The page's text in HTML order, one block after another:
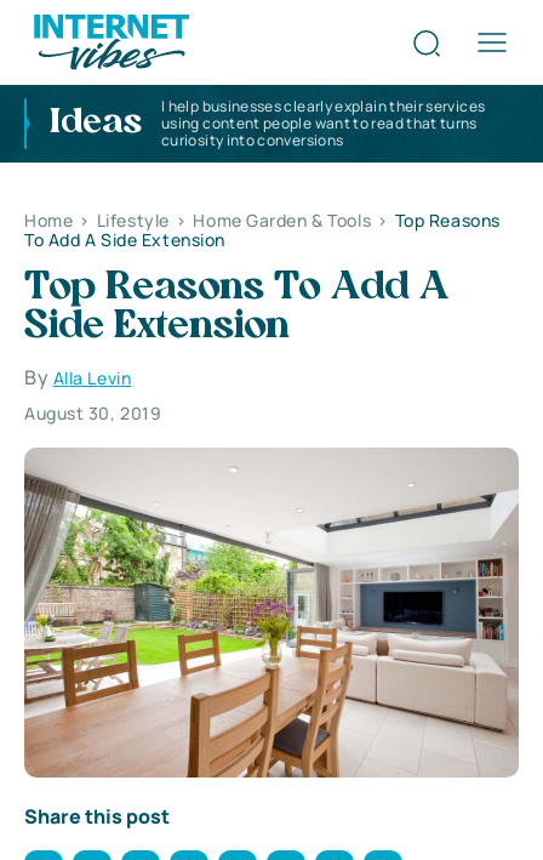
Ideas
I help businesses clearly explain their services
using content people want to read that turns
curiosity into conversions
Home > Lifestyle > Home Garden & Tools > Top Reasons
To Add A Side Extension
Top Reasons To Add A
Side Extension
By Alla Levin
August 30, 2019
Share this post